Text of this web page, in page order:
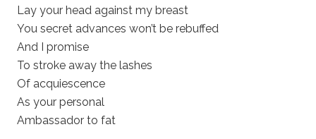
Lay your head against my breast
You secret advances won’t be rebuffed
And I promise
To stroke away the lashes
Of acquiescence
As your personal
Ambassador to fat